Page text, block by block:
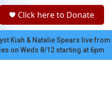
c
Click here to Donate
Kiah & Natalie Spears live from
on Weds 8/12 starting at 6pm